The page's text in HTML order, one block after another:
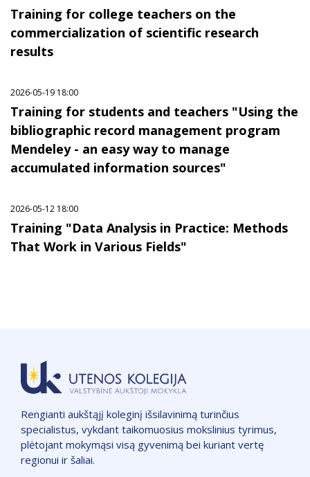
Training for college teachers on the
commercialization of scientific research
results
2026-05-19 18:00
Training for students and teachers "Using the
bibliographic record management program
Mendeley - an easy way to manage
accumulated information sources"
2026-05-12 18:00
Training "Data Analysis in Practice: Methods
That Work in Various Fields"
Rengianti aukštąjį koleginį išsilavinimą turinčius
specialistus, vykdant taikomuosius mokslinius tyrimus,
plėtojant mokymąsi visą gyvenimą bei kuriant vertę
regionui ir šaliai.